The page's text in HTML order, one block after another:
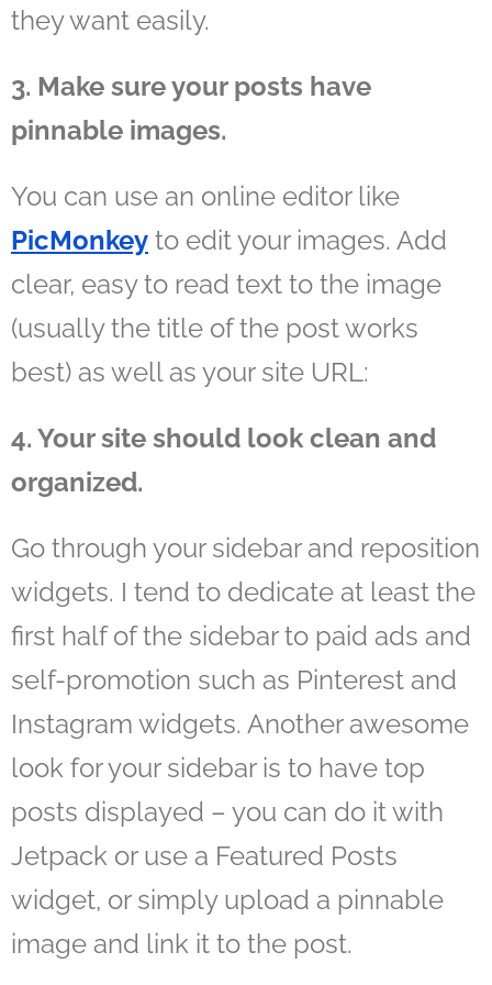
they want easily.
3. Make sure your posts have
pinnable images.
You can use an online editor like
PicMonkey to edit your images. Add
clear, easy to read text to the image
(usually the title of the post works
best) as well as your site URL:
4. Your site should look clean and
organized.
Go through your sidebar and reposition
widgets. I tend to dedicate at least the
first half of the sidebar to paid ads and
self-promotion such as Pinterest and
Instagram widgets. Another awesome
look for your sidebar is to have top
posts displayed – you can do it with
Jetpack or use a Featured Posts
widget, or simply upload a pinnable
image and link it to the post.